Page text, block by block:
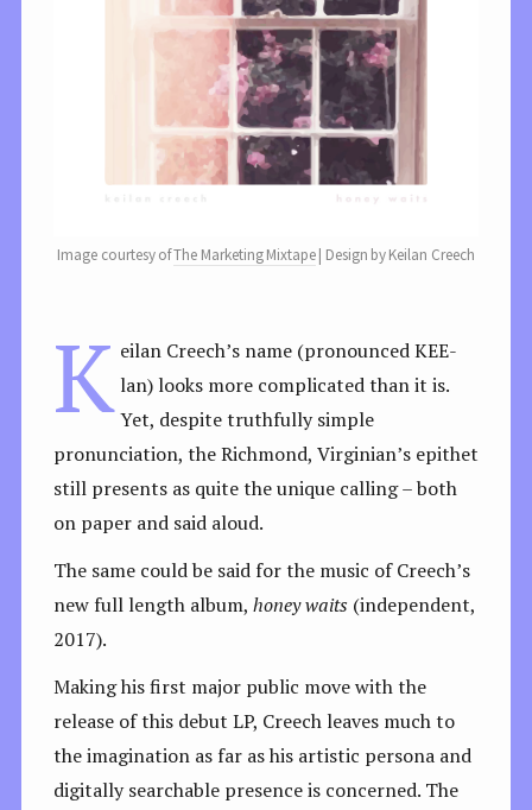
Image courtesy ofThe Marketing Mixtape| Design by Keilan Creech
K eilan Creech’s name (pronounced KEE-
lan) looks more complicated than it is.
Yet, despite truthfully simple
pronunciation, the Richmond, Virginian’s epithet
still presents as quite the unique calling – both
on paper and said aloud.
The same could be said for the music of Creech’s
new full length album, honey waits (independent,
2017).
Making his first major public move with the
release of this debut LP, Creech leaves much to
the imagination as far as his artistic persona and
digitally searchable presence is concerned. The